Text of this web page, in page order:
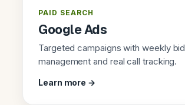
PAID SEARCH
Google Ads
Targeted campaigns with weekly bid
management and real call tracking.
Learn more →